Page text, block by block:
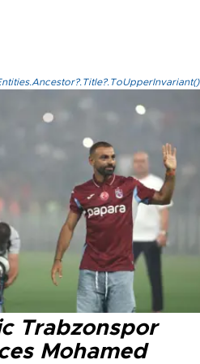
Trabzonspor
Mohamed